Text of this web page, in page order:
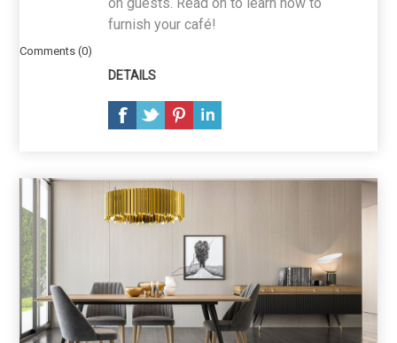
on guests. Read on to learn how to
furnish your café!
Comments (0)
DETAILS